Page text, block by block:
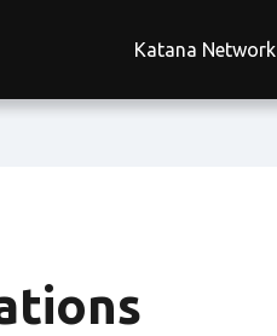
Katana Network